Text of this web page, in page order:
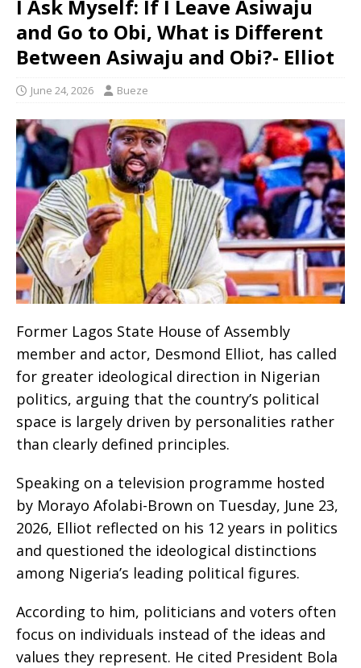
I Ask Myself: If I Leave Asiwaju
and Go to Obi, What is Different
Between Asiwaju and Obi?- Elliot
June 24, 2026 Bueze
Former Lagos State House of Assembly
member and actor, Desmond Elliot, has called
for greater ideological direction in Nigerian
politics, arguing that the country’s political
space is largely driven by personalities rather
than clearly defined principles.
Speaking on a television programme hosted
by Morayo Afolabi-Brown on Tuesday, June 23,
2026, Elliot reflected on his 12 years in politics
and questioned the ideological distinctions
among Nigeria’s leading political figures.
According to him, politicians and voters often
focus on individuals instead of the ideas and
values they represent. He cited President Bola